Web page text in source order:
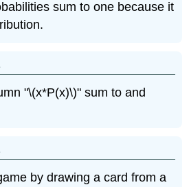
sum to one because it
"\(x*P(x)\)" sum to and
by drawing a card from a